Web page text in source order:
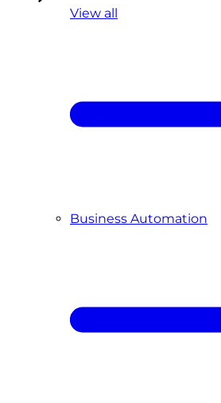
View all
Business Automation